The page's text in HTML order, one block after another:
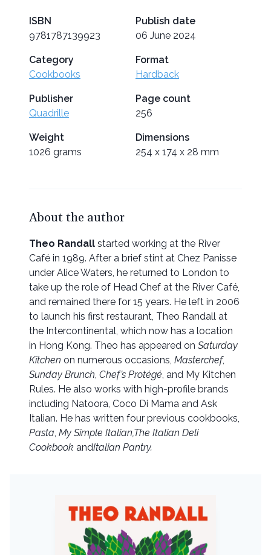
ISBN
9781787139923
Publish date
06 June 2024
Category
Cookbooks
Format
Hardback
Publisher
Quadrille
Page count
256
Weight
1026 grams
Dimensions
254 x 174 x 28 mm
About the author
Theo Randall started working at the River
Café in 1989. After a brief stint at Chez Panisse
under Alice Waters, he returned to London to
take up the role of Head Chef at the River Café,
and remained there for 15 years. He left in 2006
to launch his first restaurant, Theo Randall at
the Intercontinental, which now has a location
in Hong Kong. Theo has appeared on Saturday
Kitchen on numerous occasions, Masterchef,
Sunday Brunch, Chef’s Protégé, and My Kitchen
Rules. He also works with high-profile brands
including Natoora, Coco Di Mama and Ask
Italian. He has written four previous cookbooks,
Pasta, My Simple Italian,The Italian Deli
Cookbook andItalian Pantry.